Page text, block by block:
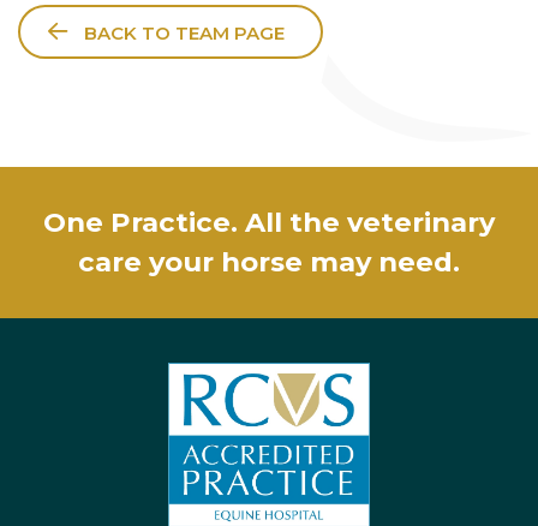
BACK TO TEAM PAGE
One Practice. All the veterinary
care your horse may need.